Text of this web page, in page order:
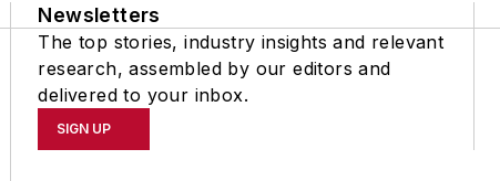
Newsletters
The top stories, industry insights and relevant
research, assembled by our editors and
delivered to your inbox.
SIGN UP